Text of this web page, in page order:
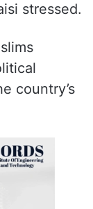
stressed.
country’s